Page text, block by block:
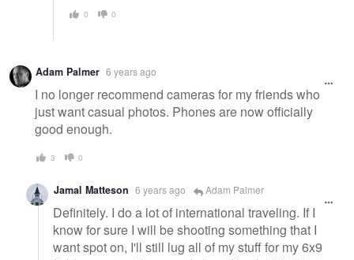
0 0
Adam Palmer 6 years ago
I no longer recommend cameras for my friends who
just want casual photos. Phones are now officially
good enough.
3 0
Jamal Matteson 6 years ago Adam Palmer
Definitely. I do a lot of international traveling. If I
know for sure I will be shooting something that I
want spot on, I'll still lug all of my stuff for my 6x9